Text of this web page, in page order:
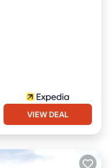
VIEW DEAL